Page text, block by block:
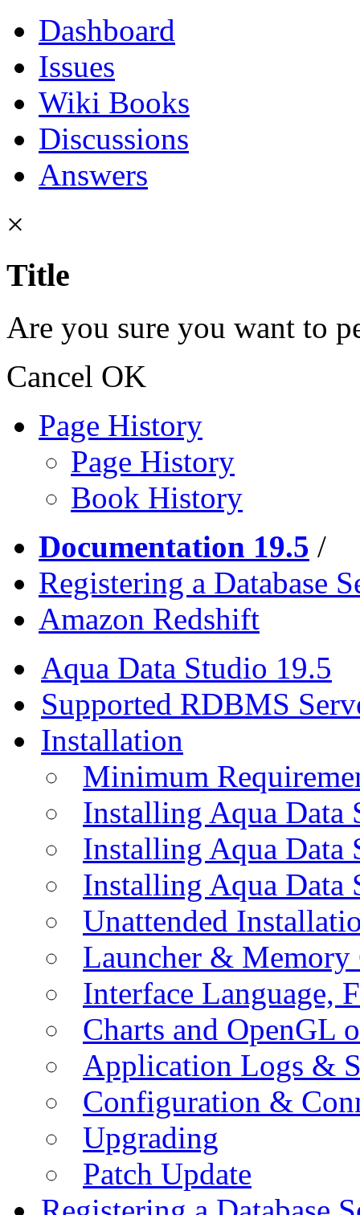
Dashboard
Issues
Wiki Books
Discussions
Answers
×
Title
Are you sure you want to
Cancel OK
Page History
Page History
Book History
Documentation 19.5 /
Registering a Database
Amazon Redshift
Aqua Data Studio 19.5
Supported RDBMS
Installation
Minimum
Installing Aqua Data
Installing Aqua
Installing Aqua Data
Unattended
Launcher &
Interface Language,
Charts and OpenGL
Application Logs &
Configuration &
Upgrading
Patch Update